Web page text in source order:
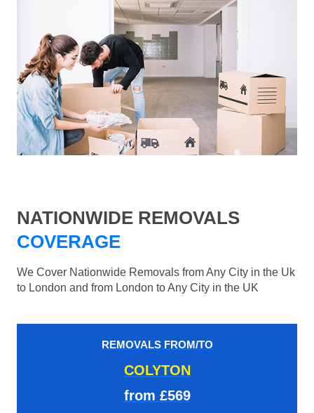
NATIONWIDE REMOVALS
COVERAGE
We Cover Nationwide Removals from Any City in the Uk
to London and from London to Any City in the UK
REMOVALS FROM/TO
COLYTON
from £569